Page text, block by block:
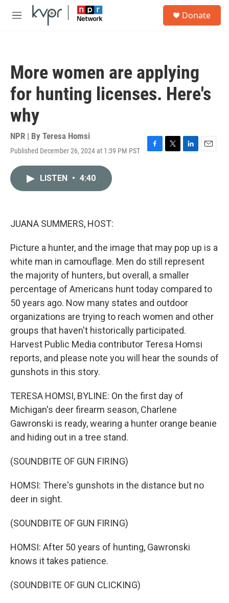
Skip to main content
M
Donate
More women are applying
for hunting licenses. Here's
why
NPR | By Teresa Homsi
Published December 26, 2024 at 1:39 PM PST
F
T
L
E
LISTEN • 4:40
JUANA SUMMERS, HOST:
Picture a hunter, and the image that may pop up is a
white man in camouflage. Men do still represent
the majority of hunters, but overall, a smaller
percentage of Americans hunt today compared to
50 years ago. Now many states and outdoor
organizations are trying to reach women and other
groups that haven't historically participated.
Harvest Public Media contributor Teresa Homsi
reports, and please note you will hear the sounds of
gunshots in this story.
TERESA HOMSI, BYLINE: On the first day of
Michigan's deer firearm season, Charlene
Gawronski is ready, wearing a hunter orange beanie
and hiding out in a tree stand.
(SOUNDBITE OF GUN FIRING)
HOMSI: There's gunshots in the distance but no
deer in sight.
(SOUNDBITE OF GUN FIRING)
HOMSI: After 50 years of hunting, Gawronski
knows it takes patience.
(SOUNDBITE OF GUN CLICKING)